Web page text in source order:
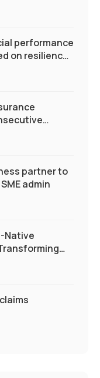
performance
on resilience
partner to
admin
Native